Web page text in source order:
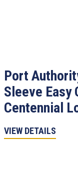
Port
Sleeve Easy
Centennial
VIEW DETAILS